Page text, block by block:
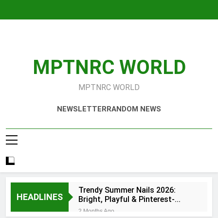
MPTNRC WORLD
MPTNRC WORLD
NEWSLETTERRANDOM NEWS
HEADLINES
Trendy Summer Nails 2026:
Bright, Playful & Pinterest-
Worthy Manicure Ideas
2 Months Ago